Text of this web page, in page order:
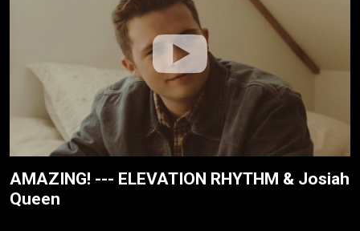
AMAZING! --- ELEVATION RHYTHM & Josiah
Queen